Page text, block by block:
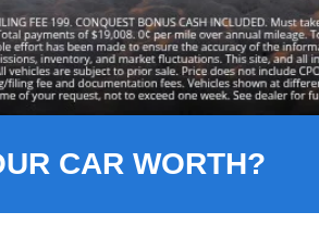
CAR WORTH?